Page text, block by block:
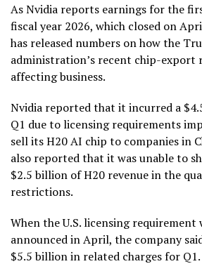
As Nvidia reports earnings for the
fiscal year 2026, which closed on
has released numbers on how the
administration’s recent chip-export
affecting business.
Nvidia reported that it incurred a
Q1 due to licensing requirements
sell its H20 AI chip to companies in
also reported that it was unable to
$2.5 billion of H20 revenue in the
restrictions.
When the U.S. licensing requirement
announced in April, the company
$5.5 billion in related charges for Q1.